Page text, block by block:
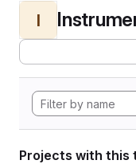
I
Projects with this